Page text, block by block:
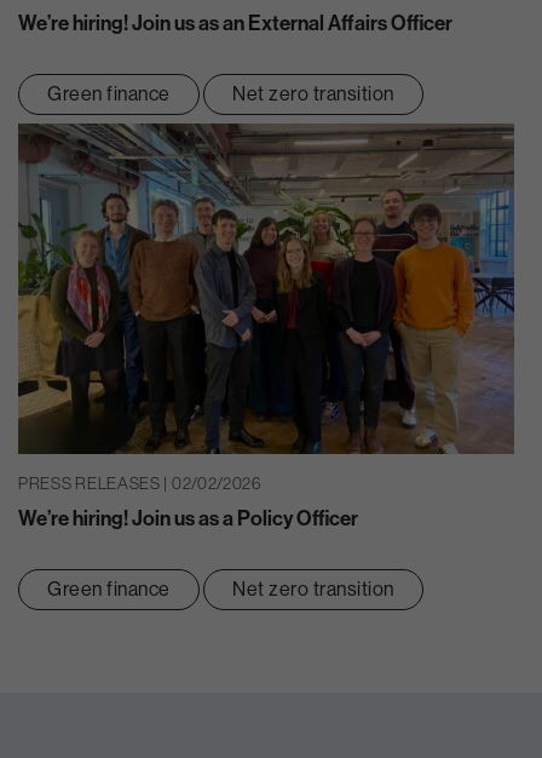
We’re hiring! Join us as an External Affairs Officer
Green finance Net zero transition
PRESS RELEASES | 02/02/2026
We’re hiring! Join us as a Policy Officer
Green finance Net zero transition